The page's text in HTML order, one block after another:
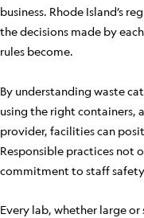
business. Rhode Island’s
the decisions made by
rules become.
By understanding waste
using the right containers,
provider, facilities can
Responsible practices not
commitment to staff
Every lab, whether large